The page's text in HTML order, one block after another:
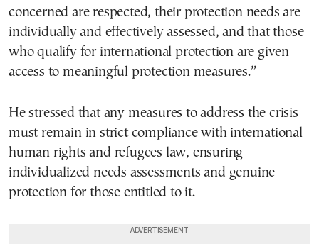
concerned are respected, their protection needs are
individually and effectively assessed, and that those
who qualify for international protection are given
access to meaningful protection measures.”
He stressed that any measures to address the crisis
must remain in strict compliance with international
human rights and refugees law, ensuring
individualized needs assessments and genuine
protection for those entitled to it.